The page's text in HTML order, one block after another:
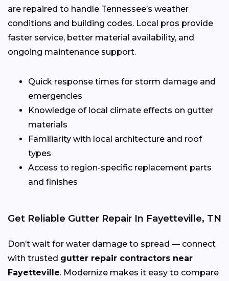
are repaired to handle Tennessee’s weather
conditions and building codes. Local pros provide
faster service, better material availability, and
ongoing maintenance support.
Quick response times for storm damage and
emergencies
Knowledge of local climate effects on gutter
materials
Familiarity with local architecture and roof
types
Access to region-specific replacement parts
and finishes
Get Reliable Gutter Repair In Fayetteville, TN
Don’t wait for water damage to spread — connect
with trusted gutter repair contractors near
Fayetteville. Modernize makes it easy to compare